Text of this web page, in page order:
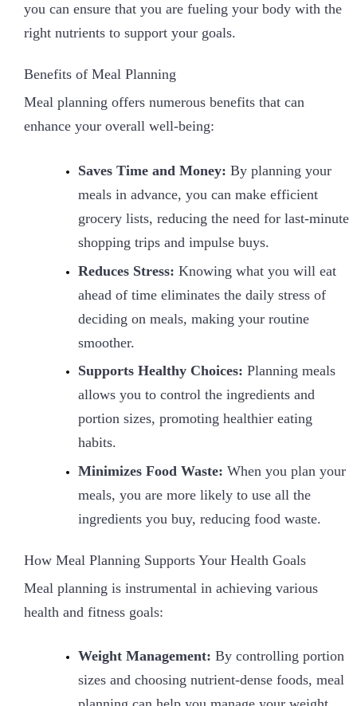
you can ensure that you are fueling your body with the
right nutrients to support your goals.
Benefits of Meal Planning
Meal planning offers numerous benefits that can
enhance your overall well-being:
Saves Time and Money: By planning your
meals in advance, you can make efficient
grocery lists, reducing the need for last-minute
shopping trips and impulse buys.
Reduces Stress: Knowing what you will eat
ahead of time eliminates the daily stress of
deciding on meals, making your routine
smoother.
Supports Healthy Choices: Planning meals
allows you to control the ingredients and
portion sizes, promoting healthier eating
habits.
Minimizes Food Waste: When you plan your
meals, you are more likely to use all the
ingredients you buy, reducing food waste.
How Meal Planning Supports Your Health Goals
Meal planning is instrumental in achieving various
health and fitness goals:
Weight Management: By controlling portion
sizes and choosing nutrient-dense foods, meal